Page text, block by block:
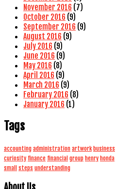
November 2016 (7)
October 2016 (9)
September 2016 (9)
August 2016 (9)
July 2016 (9)
June 2016 (9)
May 2016 (8)
April 2016 (9)
March 2016 (9)
February 2016 (8)
January 2016 (1)
Tags
accounting administration artwork business
curiosity finance financial group henry honda
small steps understanding